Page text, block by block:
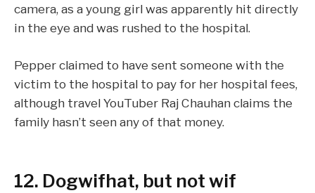
camera, as a young girl was apparently hit directly
in the eye and was rushed to the hospital.
Pepper claimed to have sent someone with the
victim to the hospital to pay for her hospital fees,
although travel YouTuber Raj Chauhanclaims the
family hasn’t seen any of that money.
12. Dogwifhat, but not wif